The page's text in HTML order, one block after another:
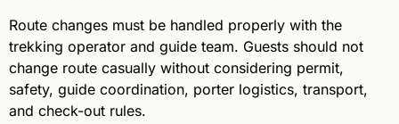
Route changes must be handled properly with the
trekking operator and guide team. Guests should not
change route casually without considering permit,
safety, guide coordination, porter logistics, transport,
and check-out rules.